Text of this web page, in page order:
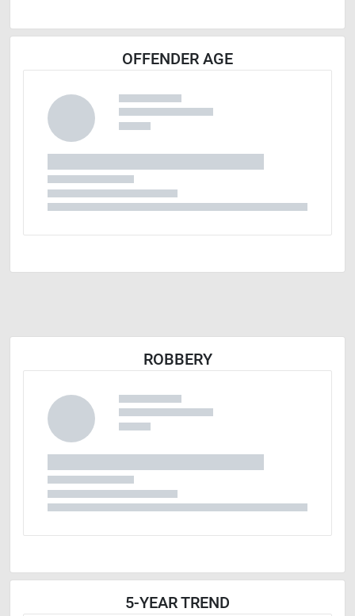
OFFENDER AGE
ROBBERY
5-YEAR TREND